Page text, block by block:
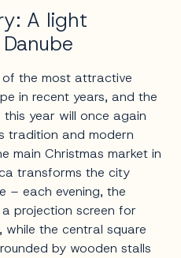
A light
of the most attractive
in recent years, and the
year will once again
tradition and modern
main Christmas market in
transforms the city
– each evening, the
projection screen for
the central square
by wooden stalls